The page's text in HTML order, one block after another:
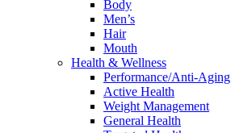
Body
Men’s
Hair
Mouth
Health & Wellness
Performance/Anti-Aging
Active Health
Weight Management
General Health